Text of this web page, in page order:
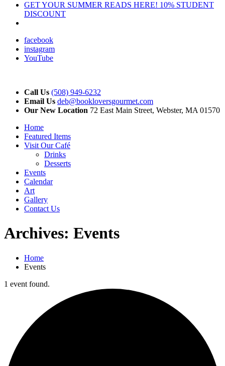
GET YOUR SUMMER READS HERE! 10% STUDENT
DISCOUNT
facebook
instagram
YouTube
Call Us (508) 949-6232
Email Us deb@bookloversgourmet.com
Our New Location 72 East Main Street, Webster, MA 01570
Home
Featured Items
Visit Our Café
Drinks
Desserts
Events
Calendar
Art
Gallery
Contact Us
Archives: Events
Home
Events
1 event found.